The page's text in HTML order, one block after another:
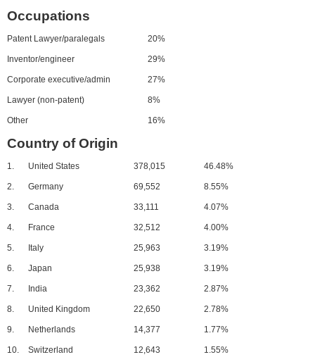
Occupations
Patent Lawyer/paralegals 20%
Inventor/engineer 29%
Corporate executive/admin 27%
Lawyer (non-patent) 8%
Other 16%
Country of Origin
1. United States 378,015 46.48%
2. Germany 69,552 8.55%
3. Canada 33,111 4.07%
4. France 32,512 4.00%
5. Italy 25,963 3.19%
6. Japan 25,938 3.19%
7. India 23,362 2.87%
8. United Kingdom 22,650 2.78%
9. Netherlands 14,377 1.77%
10. Switzerland 12,643 1.55%